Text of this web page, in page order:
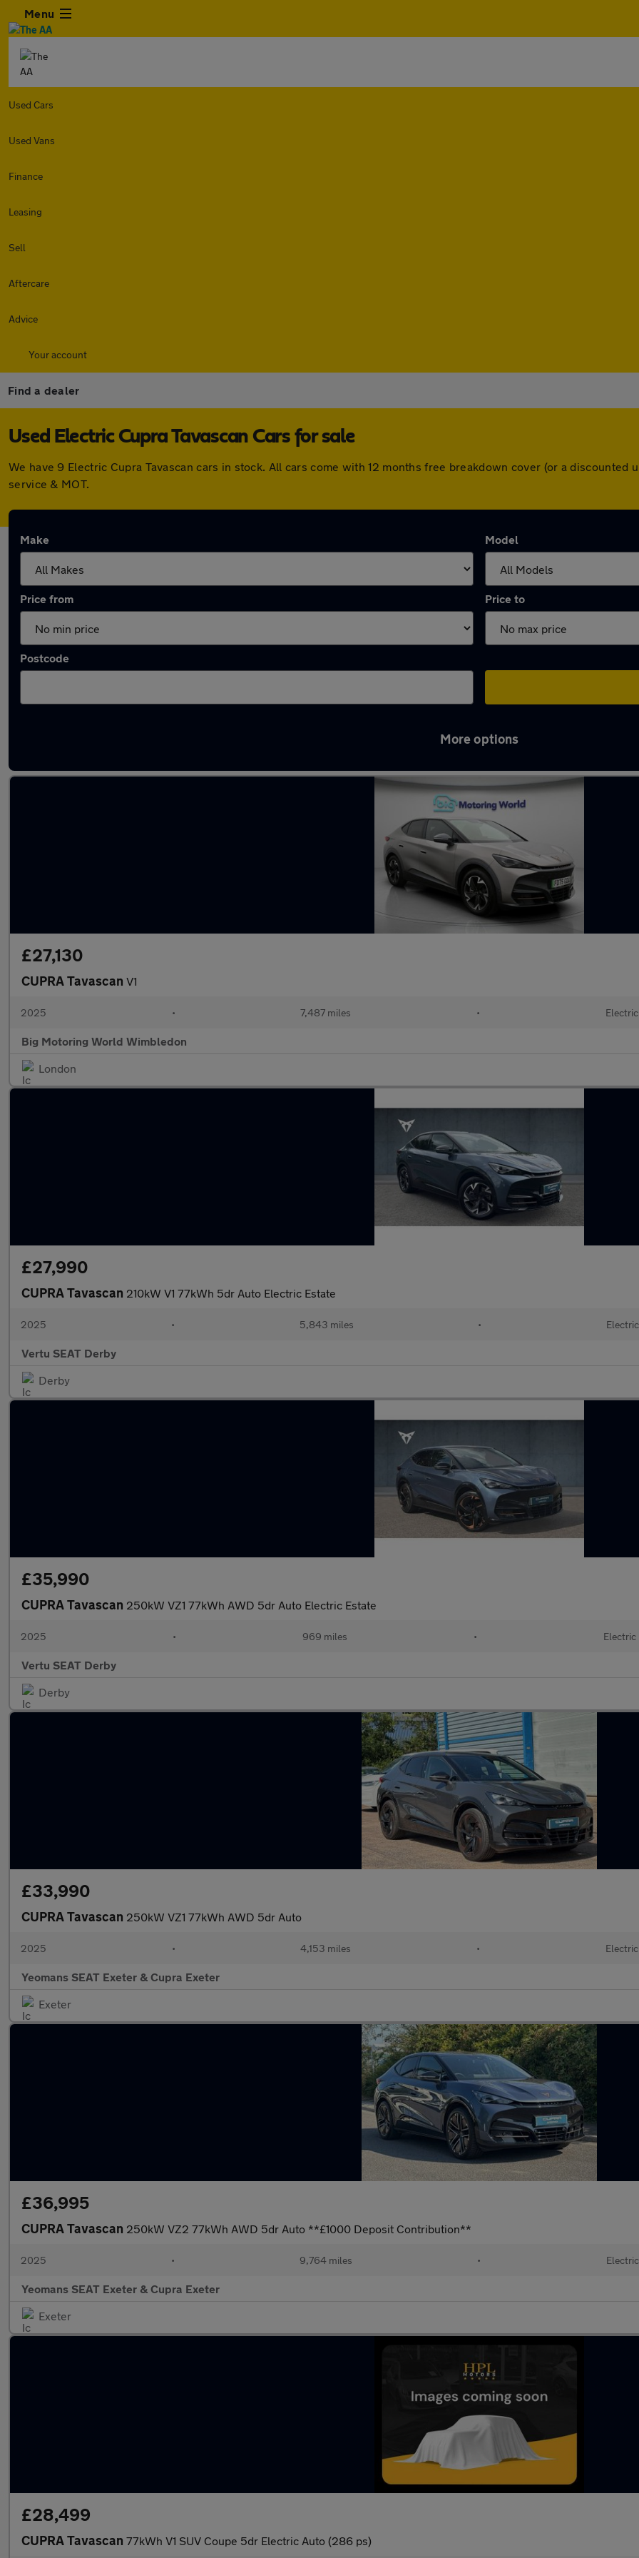
Menu
Used Cars
Used Vans
Finance
Leasing
Sell
Aftercare
Advice
Your account
Find a dealer
Used Electric Cupra Tavascan Cars for sale
We have 9 Electric Cupra Tavascan cars in stock. All cars come with 12 months free breakdown cover (or a
service & MOT.
Make Model
Price from Price to
Postcode
More options
£27,130
CUPRA Tavascan V1
2025 • 7,487 miles • Electric
Big Motoring World Wimbledon
London
£27,990
CUPRA Tavascan 210kW V1 77kWh 5dr Auto Electric Estate
2025 • 5,843 miles • Electric
Vertu SEAT Derby
Derby
£35,990
CUPRA Tavascan 250kW VZ1 77kWh AWD 5dr Auto Electric Estate
2025 • 969 miles • Electric
Vertu SEAT Derby
Derby
£33,990
CUPRA Tavascan 250kW VZ1 77kWh AWD 5dr Auto
2025 • 4,153 miles • Electric
Yeomans SEAT Exeter & Cupra Exeter
Exeter
£36,995
CUPRA Tavascan 250kW VZ2 77kWh AWD 5dr Auto **£1000 Deposit Contribution**
2025 • 9,764 miles • Electric
Yeomans SEAT Exeter & Cupra Exeter
Exeter
£28,499
CUPRA Tavascan 77kWh V1 SUV Coupe 5dr Electric Auto (286 ps)